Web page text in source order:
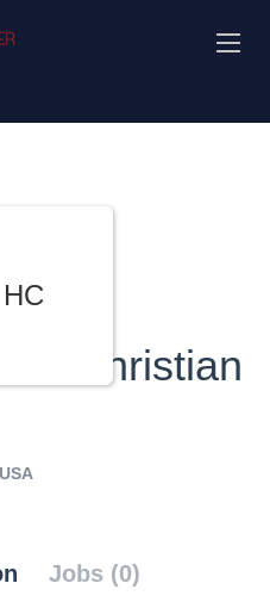
HC
Christian
Jobs (0)